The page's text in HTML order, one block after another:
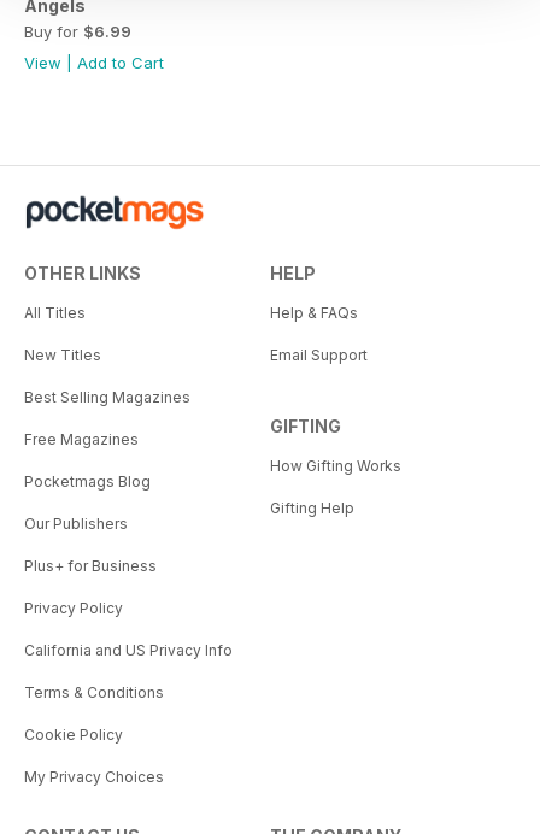
Angels
Buy for $6.99
View
Add to Cart
OTHER LINKS
All Titles
New Titles
Best Selling Magazines
Free Magazines
Pocketmags Blog
Our Publishers
Plus+ for Business
Privacy Policy
California and US Privacy Info
Terms & Conditions
Cookie Policy
My Privacy Choices
HELP
Help & FAQs
Email Support
GIFTING
How Gifting Works
Gifting Help